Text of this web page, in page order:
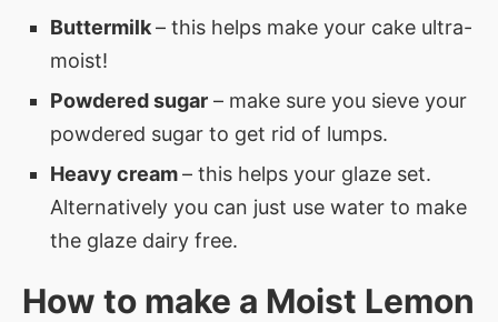
Buttermilk– this helps make your cake ultra-
moist!
Powdered sugar – make sure you sieve your
powdered sugar to get rid of lumps.
Heavy cream– this helps your glaze set.
Alternatively you can just use water to make
the glaze dairy free.
How to make a Moist Lemon